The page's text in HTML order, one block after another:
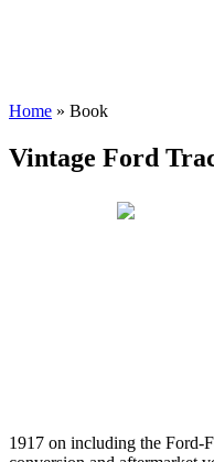
Home » Book
Vintage Ford
1917 on including the Ford-